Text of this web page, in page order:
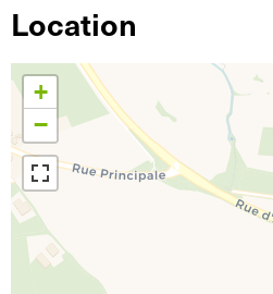
Location
+
−